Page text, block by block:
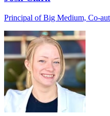
Principal of Big Medium, Co-